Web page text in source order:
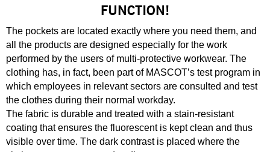
FUNCTION!
The pockets are located exactly where you need them, and
all the products are designed especially for the work
performed by the users of multi-protective workwear. The
clothing has, in fact, been part of MASCOT’s test program in
which employees in relevant sectors are consulted and test
the clothes during their normal workday.
The fabric is durable and treated with a stain-resistant
coating that ensures the fluorescent is kept clean and thus
visible over time. The dark contrast is placed where the